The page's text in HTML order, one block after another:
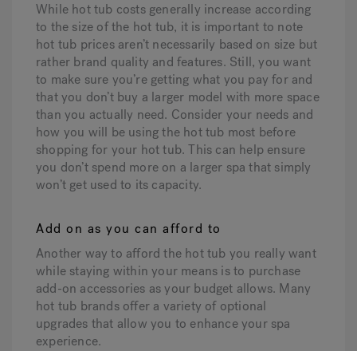
While hot tub costs generally increase according
to the size of the hot tub, it is important to note
hot tub prices aren’t necessarily based on size but
rather brand quality and features. Still, you want
to make sure you’re getting what you pay for and
that you don’t buy a larger model with more space
than you actually need. Consider your needs and
how you will be using the hot tub most before
shopping for your hot tub. This can help ensure
you don’t spend more on a larger spa that simply
won’t get used to its capacity.
Add on as you can afford to
Another way to afford the hot tub you really want
while staying within your means is to purchase
add-on accessories as your budget allows. Many
hot tub brands offer a variety of optional
upgrades that allow you to enhance your spa
experience.